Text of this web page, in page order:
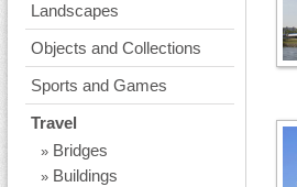
Landscapes
Objects and Collections
Sports and Games
Travel
» Bridges
» Buildings